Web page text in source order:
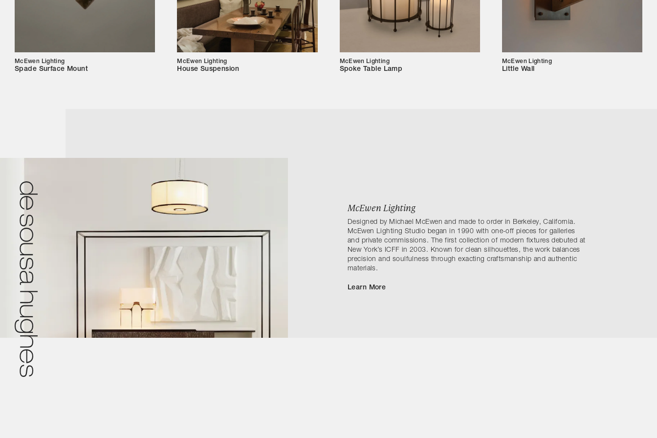
McEwen Lighting
Spade Surface Mount
McEwen Lighting
House Suspension
McEwen Lighting
Spoke Table Lamp
McEwen Lighting
Little Wall
McEwen Lighting
Designed by Michael McEwen and made to order in Berkeley, California.
McEwen Lighting Studio began in 1990 with one-off pieces for galleries
and private commissions. The first collection of modern fixtures debuted at
New York’s ICFF in 2003. Known for clean silhouettes, the work balances
precision and soulfulness through exacting craftsmanship and authentic
materials.
Learn More